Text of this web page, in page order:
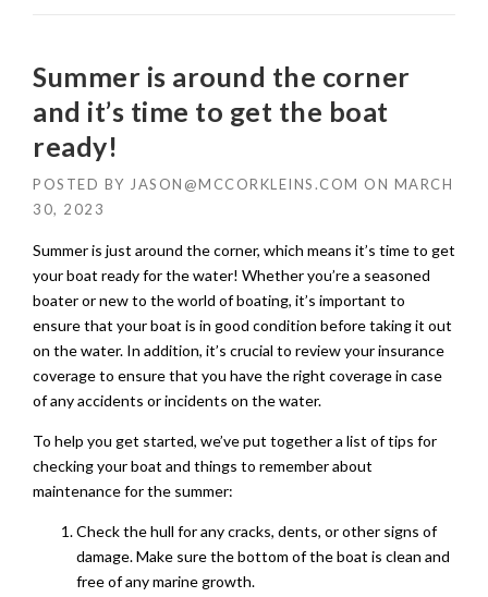
Summer is around the corner
and it’s time to get the boat
ready!
POSTED BY JASON@MCCORKLEINS.COM ON MARCH
30, 2023
Summer is just around the corner, which means it’s time to get
your boat ready for the water! Whether you’re a seasoned
boater or new to the world of boating, it’s important to
ensure that your boat is in good condition before taking it out
on the water. In addition, it’s crucial to review your insurance
coverage to ensure that you have the right coverage in case
of any accidents or incidents on the water.
To help you get started, we’ve put together a list of tips for
checking your boat and things to remember about
maintenance for the summer:
Check the hull for any cracks, dents, or other signs of
damage. Make sure the bottom of the boat is clean and
free of any marine growth.